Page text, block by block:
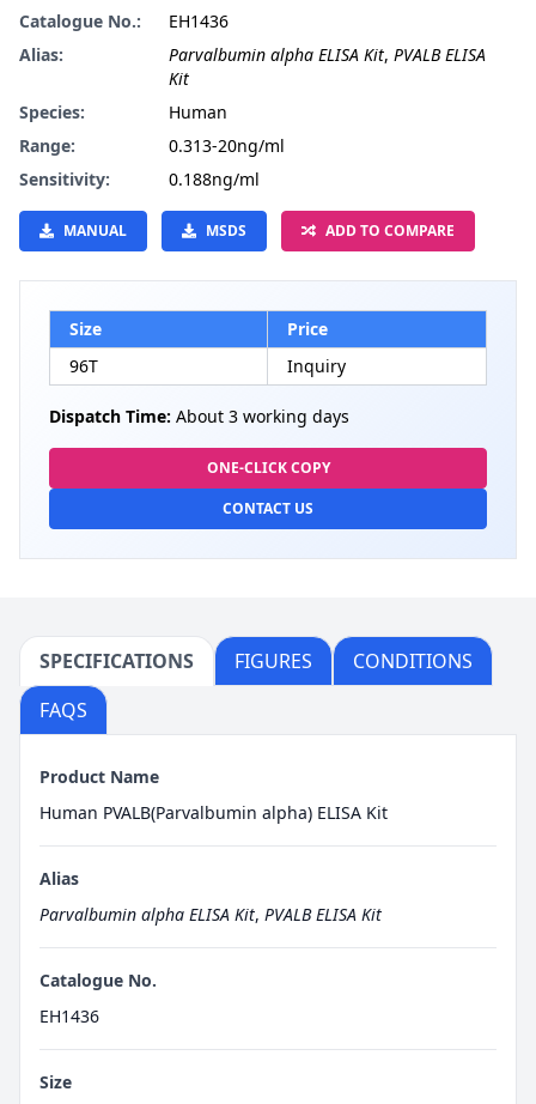
Catalogue No.:
EH1436
Alias:
Parvalbumin alpha ELISA Kit, PVALB ELISA
Kit
Species:
Human
Range:
0.313-20ng/ml
Sensitivity:
0.188ng/ml
MANUAL MSDS ADD TO COMPARE
Size
Price
96T
Inquiry
Dispatch Time: About 3 working days
ONE-CLICK COPY
CONTACT US
SPECIFICATIONS FIGURES
CONDITIONS
FAQS
Product Name
Human PVALB(Parvalbumin alpha) ELISA Kit
Alias
Parvalbumin alpha ELISA Kit, PVALB ELISA Kit
Catalogue No.
EH1436
Size